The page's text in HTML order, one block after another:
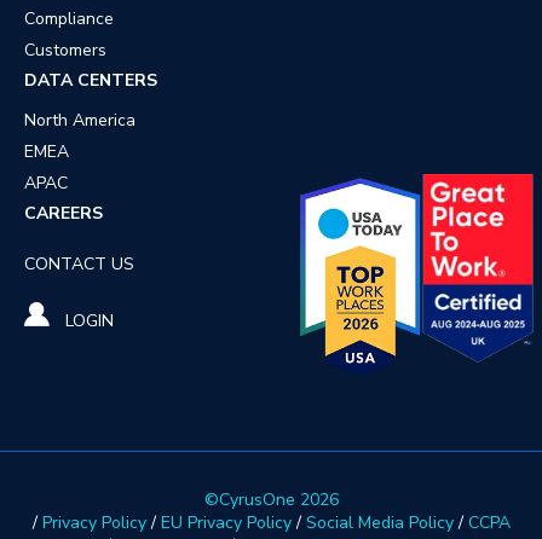
Compliance
Customers
DATA CENTERS
North America
EMEA
APAC
CAREERS
CONTACT US
LOGIN
©CyrusOne 2026
/ Privacy Policy/ EU Privacy Policy/ Social Media Policy/ CCPA